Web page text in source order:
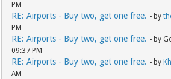
PM
RE: Airports - Buy two, get one free. - by
PM
RE: Airports - Buy two, get one free. - by
09:37 PM
RE: Airports - Buy two, get one free. - by
AM